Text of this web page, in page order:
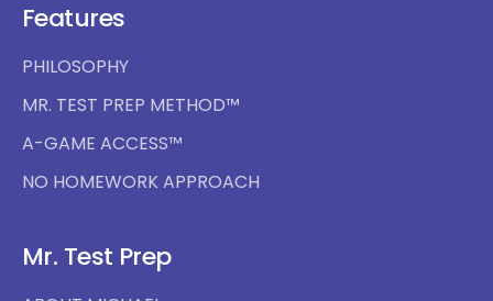
Features
PHILOSOPHY
MR. TEST PREP METHOD™
A-GAME ACCESS™
NO HOMEWORK APPROACH
Mr. Test Prep